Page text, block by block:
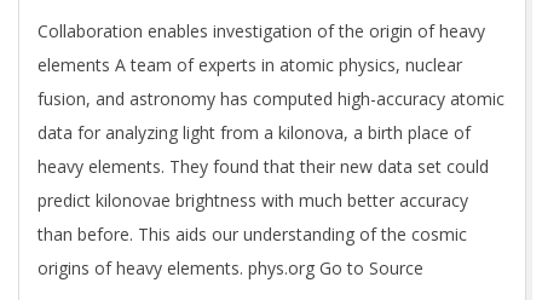
12
Collaboration enables investigation of the origin of heavy
elements A team of experts in atomic physics, nuclear
fusion, and astronomy has computed high-accuracy atomic
data for analyzing light from a kilonova, a birth place of
heavy elements. They found that their new data set could
predict kilonovae brightness with much better accuracy
than before. This aids our understanding of the cosmic
origins of heavy elements. phys.org Go to Source